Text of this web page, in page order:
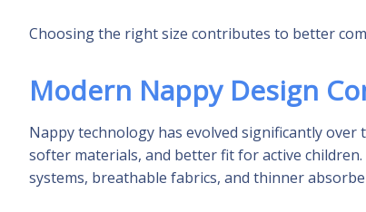
Choosing the right size contributes to better
Modern Nappy Design
Nappy technology has evolved significantly
softer materials, and better fit for active
systems, breathable fabrics, and thinner